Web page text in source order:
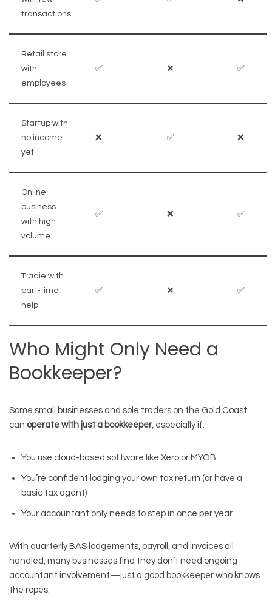
transactions
Retail store
with
employees
✅ ❌ ✅
Startup with
no income
yet
❌ ✅ ❌
Online
business
with high
volume
✅ ❌ ✅
Tradie with
part-time
help
✅ ❌ ✅
Who Might Only Need a
Bookkeeper?
Some small businesses and sole traders on the Gold Coast
can operate with just a bookkeeper, especially if:
You use cloud-based software like Xero or MYOB
You’re confident lodging your own tax return (or have a
basic tax agent)
Your accountant only needs to step in once per year
With quarterly BAS lodgements, payroll, and invoices all
handled, many businesses find they don’t need ongoing
accountant involvement—just a good bookkeeper who knows
the ropes.